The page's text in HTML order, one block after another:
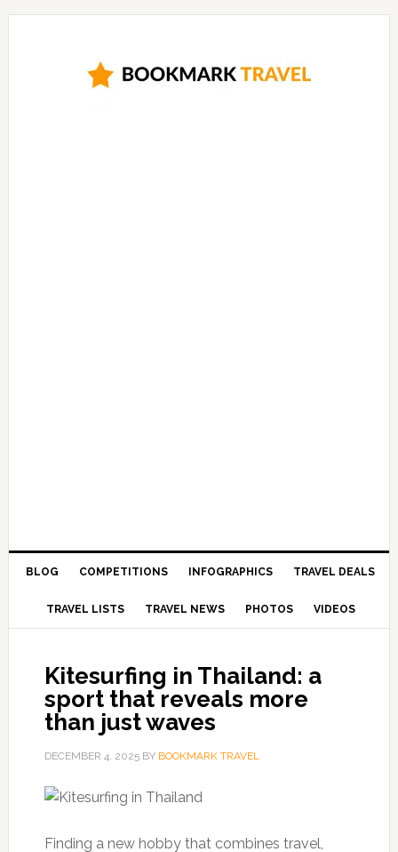
BLOG COMPETITIONS INFOGRAPHICS TRAVEL DEALS
TRAVEL LISTS TRAVEL NEWS PHOTOS VIDEOS
Kitesurfing in Thailand: a
sport that reveals more
than just waves
DECEMBER 4, 2025BY BOOKMARK TRAVEL
Finding a new hobby that combines travel,